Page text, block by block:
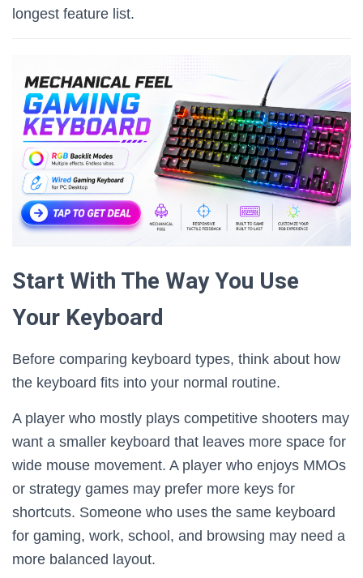
longest feature list.
Start With The Way You Use
Your Keyboard
Before comparing keyboard types, think about how
the keyboard fits into your normal routine.
A player who mostly plays competitive shooters may
want a smaller keyboard that leaves more space for
wide mouse movement. A player who enjoys MMOs
or strategy games may prefer more keys for
shortcuts. Someone who uses the same keyboard
for gaming, work, school, and browsing may need a
more balanced layout.